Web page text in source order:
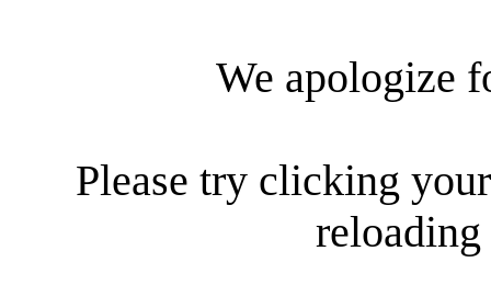
We apologize
Please try clicking
reloading